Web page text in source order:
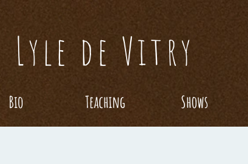
Lyle de Vitry
Bio Teaching Shows